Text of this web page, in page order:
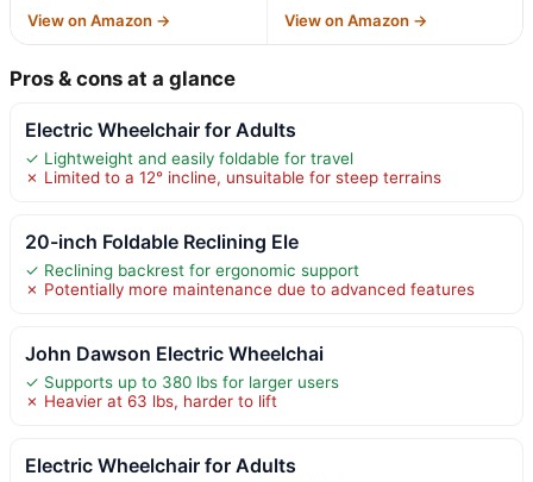
View on Amazon → View on Amazon →
Pros & cons at a glance
Electric Wheelchair for Adults
✓ Lightweight and easily foldable for travel
✗ Limited to a 12° incline, unsuitable for steep terrains
20-inch Foldable Reclining Ele
✓ Reclining backrest for ergonomic support
✗ Potentially more maintenance due to advanced features
John Dawson Electric Wheelchai
✓ Supports up to 380 lbs for larger users
✗ Heavier at 63 lbs, harder to lift
Electric Wheelchair for Adults